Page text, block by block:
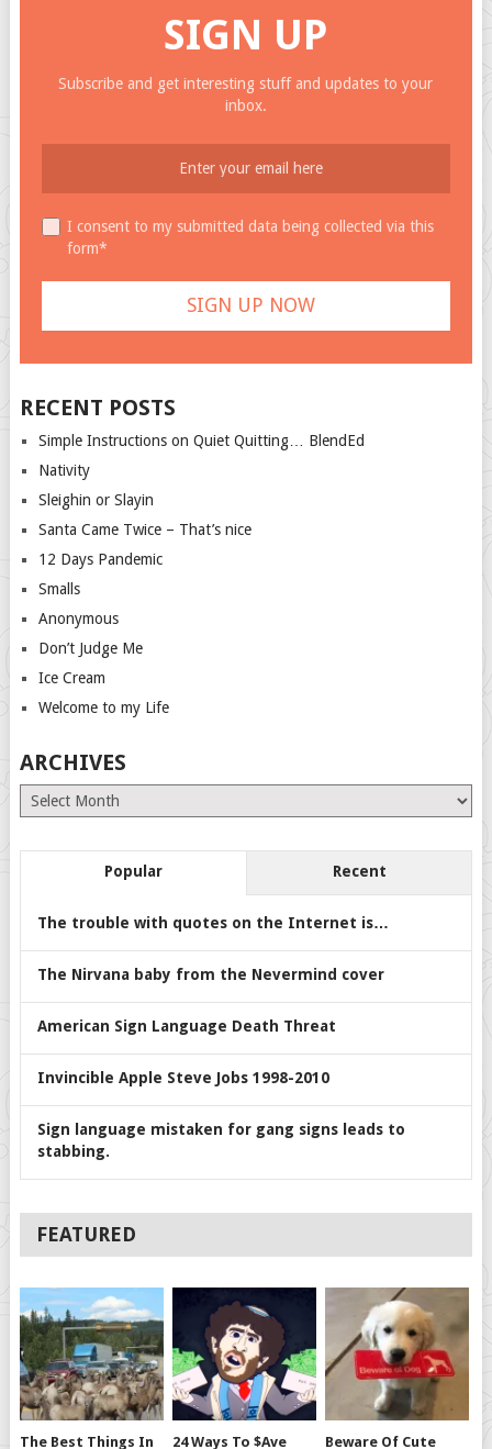
SIGN UP
Subscribe and get interesting stuff and updates to your
inbox.
I consent to my submitted data being collected via this
form*
RECENT POSTS
Simple Instructions on Quiet Quitting… BlendEd
Nativity
Sleighin or Slayin
Santa Came Twice – That’s nice
12 Days Pandemic
Smalls
Anonymous
Don’t Judge Me
Ice Cream
Welcome to my Life
ARCHIVES
Archives
Popular Recent
The trouble with quotes on the Internet is…
The Nirvana baby from the Nevermind cover
American Sign Language Death Threat
Invincible Apple Steve Jobs 1998-2010
Sign language mistaken for gang signs leads to
stabbing.
FEATURED
The Best Things In 24 Ways To $ave Beware Of Cute